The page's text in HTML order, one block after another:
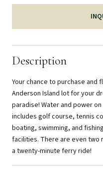
Description
Your chance to purchase and
Anderson Island lot for your
paradise! Water and power
includes golf course, tennis
boating, swimming, and
facilities. There are even two
a twenty-minute ferry ride!